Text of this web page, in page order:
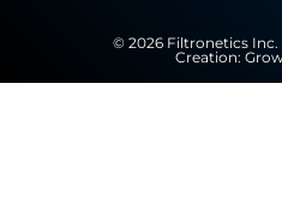
© 2026 Filtronetics Inc.
Creation: